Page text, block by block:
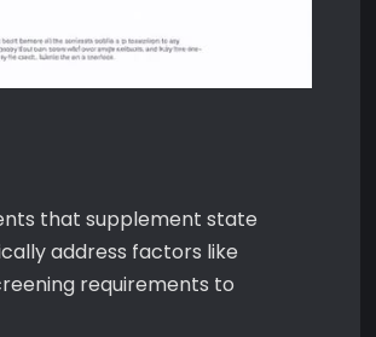
that supplement state
address factors like
requirements to